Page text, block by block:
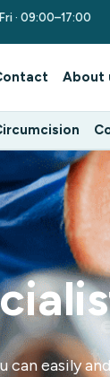
· 09:00–17:00
About
Effectiv
can easily